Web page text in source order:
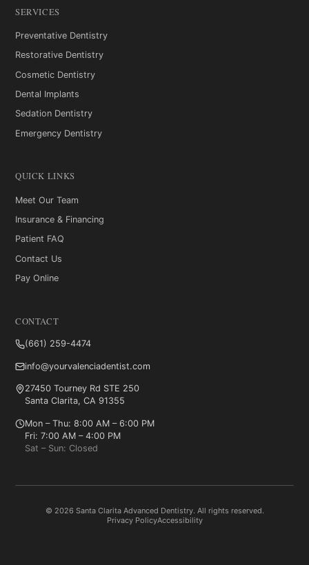
SERVICES
Preventative Dentistry
Restorative Dentistry
Cosmetic Dentistry
Dental Implants
Sedation Dentistry
Emergency Dentistry
QUICK LINKS
Meet Our Team
Insurance & Financing
Patient FAQ
Contact Us
Pay Online
CONTACT
(661) 259-4474
info@yourvalenciadentist.com
27450 Tourney Rd STE 250
Santa Clarita, CA 91355
Mon – Thu: 8:00 AM – 6:00 PM
Fri: 7:00 AM – 4:00 PM
Sat – Sun: Closed
© 2026 Santa Clarita Advanced Dentistry. All rights reserved.
Privacy PolicyAccessibility